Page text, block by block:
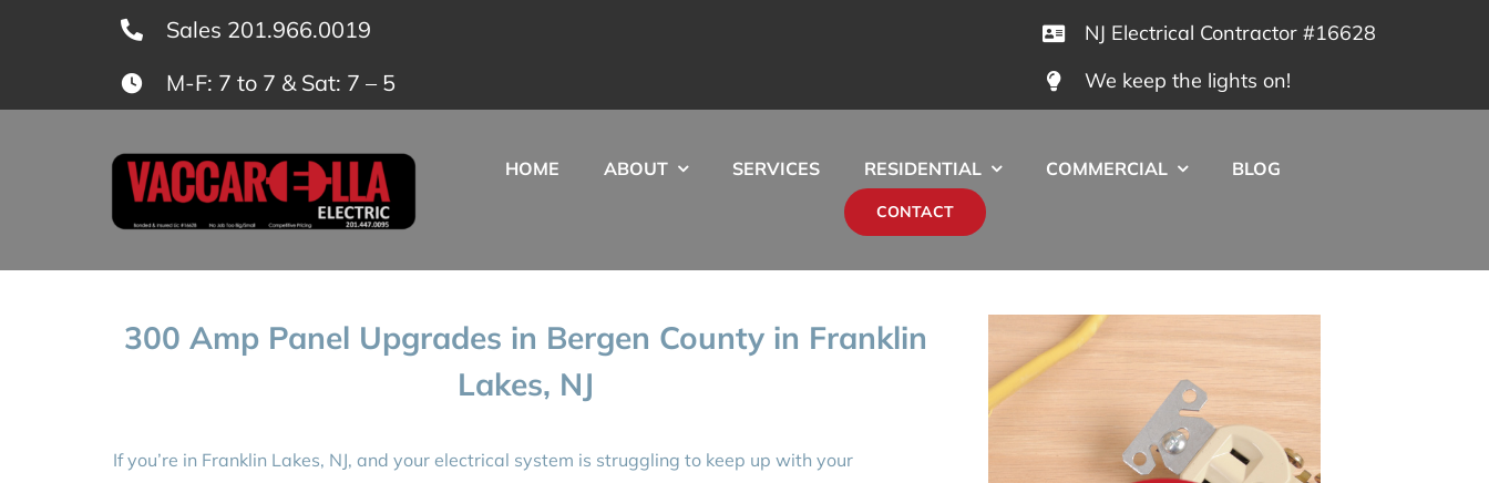
Sales 201.966.0019
M-F: 7 to 7 & Sat: 7 – 5
NJ Electrical Contractor #16628
We keep the lights on!
HOME ABOUT SERVICES RESIDENTIAL COMMERCIAL BLOG
CONTACT
300 Amp Panel Upgrades in Bergen County in Franklin
Lakes, NJ
If you’re in Franklin Lakes, NJ, and your electrical system is struggling to keep up with your